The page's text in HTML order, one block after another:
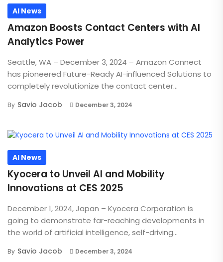
AI News
Amazon Boosts Contact Centers with AI
Analytics Power
Seattle, WA – December 3, 2024 – Amazon Connect
has pioneered Future-Ready AI-influenced Solutions to
completely revolutionize the contact center...
By Savio Jacob December 3, 2024
AI News
Kyocera to Unveil AI and Mobility
Innovations at CES 2025
December 1, 2024, Japan – Kyocera Corporation is
going to demonstrate far-reaching developments in
the world of artificial intelligence, self-driving...
By Savio Jacob December 3, 2024